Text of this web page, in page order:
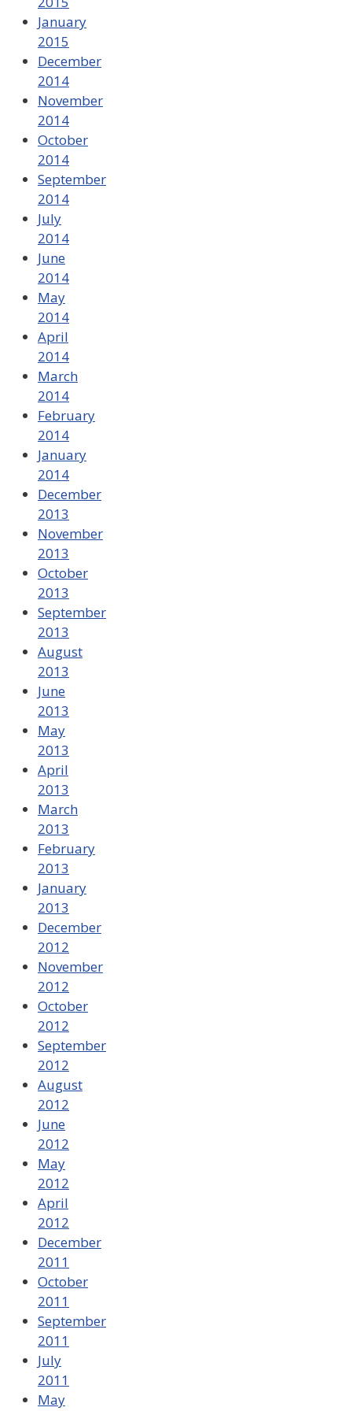
January
2015
December
2014
November
2014
October
2014
September
2014
July
2014
June
2014
May
2014
April
2014
March
2014
February
2014
January
2014
December
2013
November
2013
October
2013
September
2013
August
2013
June
2013
May
2013
April
2013
March
2013
February
2013
January
2013
December
2012
November
2012
October
2012
September
2012
August
2012
June
2012
May
2012
April
2012
December
2011
October
2011
September
2011
July
2011
May